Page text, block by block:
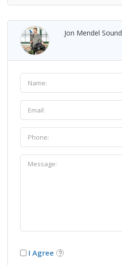
Jon Mendel Sound
I Agree